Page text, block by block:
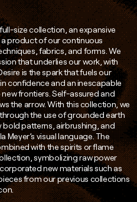
full-size collection, an expansive
product of our continuous
fabrics, and forms. We
that underlies our work, with
is the spark that fuels our
confidence and an inescapable
frontiers. Self-assured and
the arrow. With this collection, we
the use of grounded earth
bold patterns, airbrushing, and
visual language. The
with the spirits or flame
symbolizing raw power
new materials such as
from our previous collections